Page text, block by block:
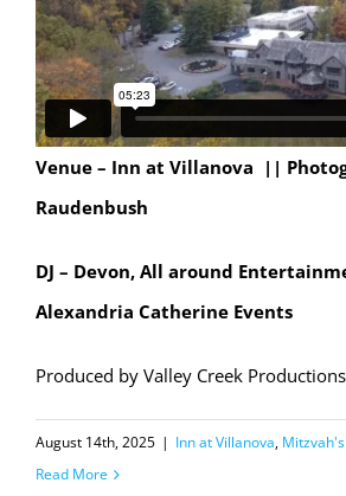
Venue – Inn at Villanova ||
Raudenbush
DJ – Devon, All around
Alexandria Catherine Events
Produced by Valley Creek Productions
August 14th, 2025 | Inn at Villanova, Mitzvah's
Read More